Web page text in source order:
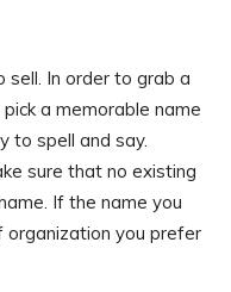
sell. In order to grab a
a memorable name
to spell and say.
sure that no existing
If the name you
organization you prefer